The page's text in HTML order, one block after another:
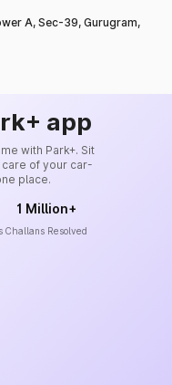
A, Sec-39, Gurugram,
app
with Park+. Sit
of your car-
place.
1 Million+
Challans Resolved